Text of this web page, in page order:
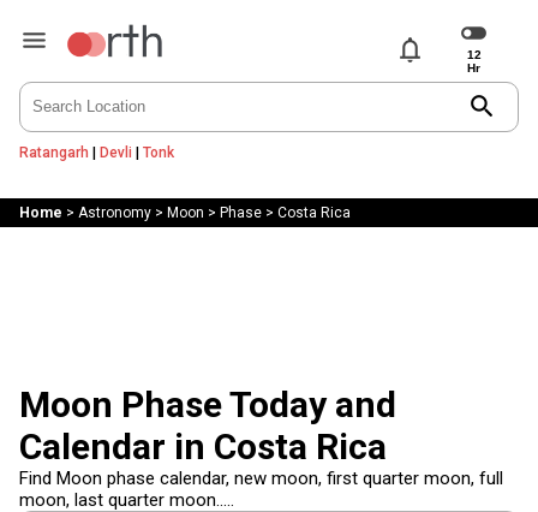
notifications
search
Ratangarh | Devli | Tonk
Home > Astronomy> Moon > Phase> Costa Rica
Moon Phase Today and
Calendar in Costa Rica
Find Moon phase calendar, new moon, first quarter moon, full
moon, last quarter moon.....